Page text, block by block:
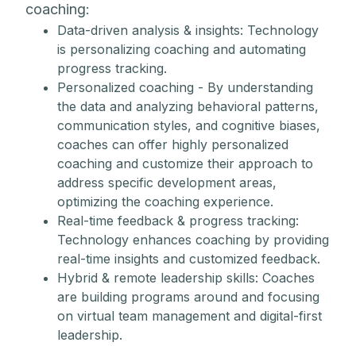
coaching:
Data-driven analysis & insights: Technology
is personalizing coaching and automating
progress tracking.
Personalized coaching - By understanding
the data and analyzing behavioral patterns,
communication styles, and cognitive biases,
coaches can offer highly personalized
coaching and customize their approach to
address specific development areas,
optimizing the coaching experience.
Real-time feedback & progress tracking:
Technology enhances coaching by providing
real-time insights and customized feedback.
Hybrid & remote leadership skills: Coaches
are building programs around and focusing
on virtual team management and digital-first
leadership.